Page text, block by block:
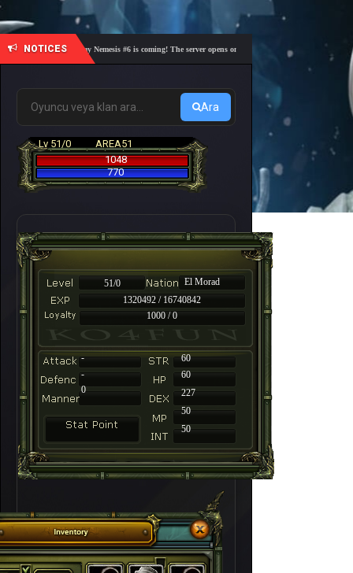
NOTICES
🎓 Academy Nemesis #6 is coming! The server opens on Friday, August 7 at 21:00 – Are
Ara
Lv 51/0
AREA51
1048
770
51/0
El Morad
1320492 / 16740842
1000 / 0
-
60
-
60
227
50
50
0